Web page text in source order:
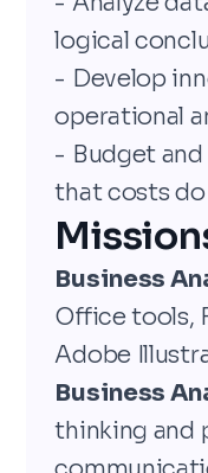
logical
- Develop
operational
- Budget
that costs
Business
Office tools,
Adobe
Business
thinking and